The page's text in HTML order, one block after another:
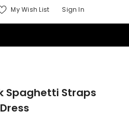
My Wish List Sign In
Spaghetti Straps